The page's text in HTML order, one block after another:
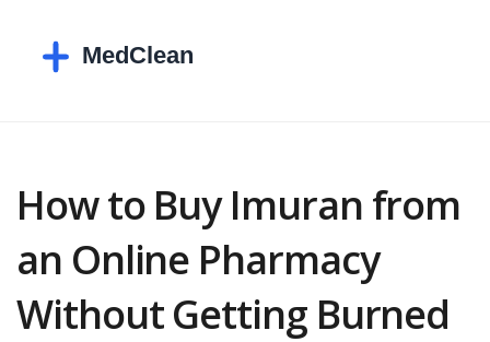
How to Buy Imuran from
an Online Pharmacy
Without Getting Burned